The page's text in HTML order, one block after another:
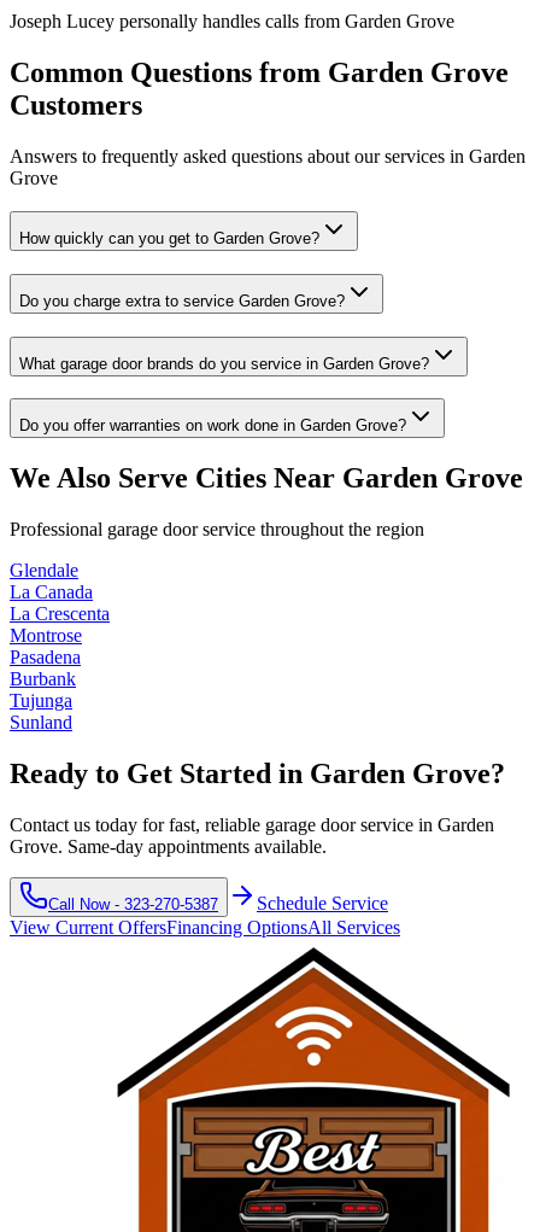
Joseph Lucey personally handles calls from Garden Grove
Common Questions from Garden Grove
Customers
Answers to frequently asked questions about our services in Garden
Grove
How quickly can you get to Garden Grove?
Do you charge extra to service Garden Grove?
What garage door brands do you service in Garden Grove?
Do you offer warranties on work done in Garden Grove?
We Also Serve Cities Near Garden Grove
Professional garage door service throughout the region
Glendale
La Canada
La Crescenta
Montrose
Pasadena
Burbank
Tujunga
Sunland
Ready to Get Started in Garden Grove?
Contact us today for fast, reliable garage door service in Garden
Grove. Same-day appointments available.
Call Now - 323-270-5387
Schedule Service
View Current OffersFinancing OptionsAll Services